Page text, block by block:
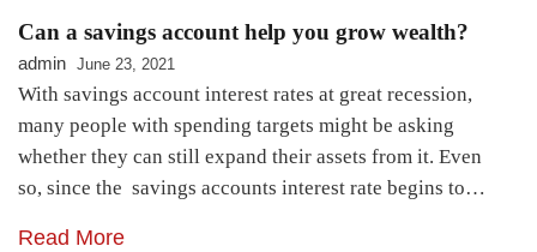
Can a savings account help you grow wealth?
admin June 23, 2021
With savings account interest rates at great recession,
many people with spending targets might be asking
whether they can still expand their assets from it. Even
so, since the savings accounts interest rate begins to…
Read More